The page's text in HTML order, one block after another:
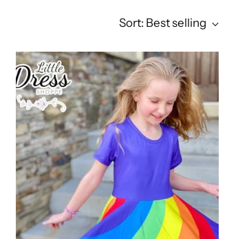
Sort: Best selling